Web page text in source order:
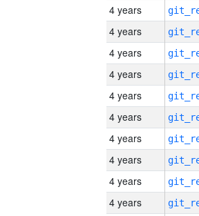
4 years
4 years
4 years
4 years
4 years
4 years
4 years
4 years
4 years
4 years